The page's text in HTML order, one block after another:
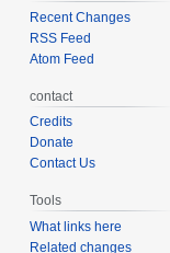
Recent Changes
RSS Feed
Atom Feed
contact
Credits
Donate
Contact Us
Tools
What links here
Related changes